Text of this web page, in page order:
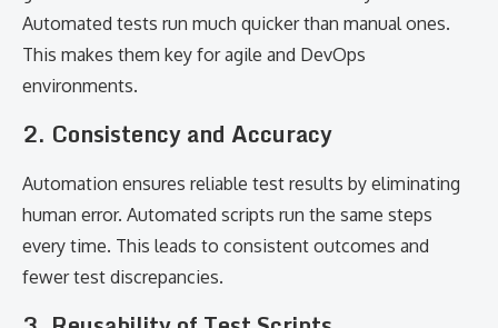
Automated tests run much quicker than manual ones.
This makes them key for agile and DevOps
environments.
2. Consistency and Accuracy
Automation ensures reliable test results by eliminating
human error. Automated scripts run the same steps
every time. This leads to consistent outcomes and
fewer test discrepancies.